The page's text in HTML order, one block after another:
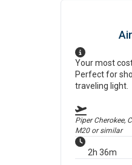
Your most
Perfect for
traveling light.
Piper Cherokee,
M20or similar
2h 36m